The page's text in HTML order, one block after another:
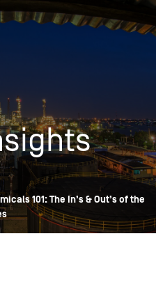
101: The In’s & Out’s of the